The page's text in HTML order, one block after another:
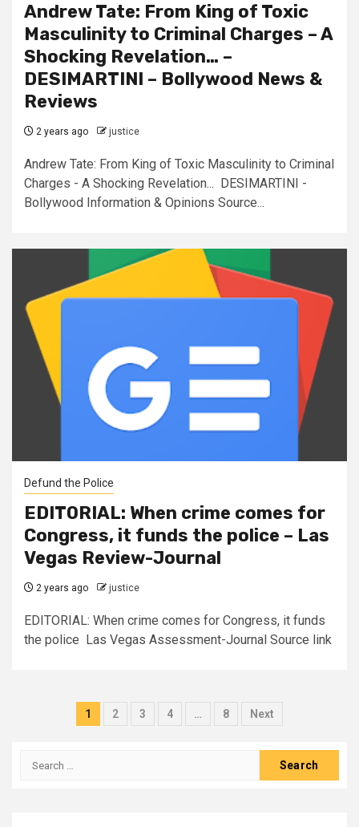
Andrew Tate: From King of Toxic
Masculinity to Criminal Charges – A
Shocking Revelation… –
DESIMARTINI – Bollywood News &
Reviews
2 years ago justice
Andrew Tate: From King of Toxic Masculinity to Criminal
Charges - A Shocking Revelation... DESIMARTINI -
Bollywood Information & Opinions Source...
Defund the Police
EDITORIAL: When crime comes for
Congress, it funds the police – Las
Vegas Review-Journal
2 years ago justice
EDITORIAL: When crime comes for Congress, it funds
the police Las Vegas Assessment-Journal Source link
1 2 3 4 … 8 Next